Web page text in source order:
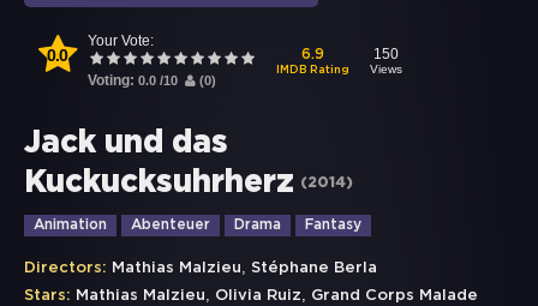
0.0
Your Vote:
Voting: 0.0 /10 (0)
6.9
IMDB Rating
150
Views
Jack und das
Kuckucksuhrherz
(2014)
Animation Abenteuer Drama Fantasy
Directors: Mathias Malzieu, Stéphane Berla
Stars: Mathias Malzieu, Olivia Ruiz, Grand Corps Malade